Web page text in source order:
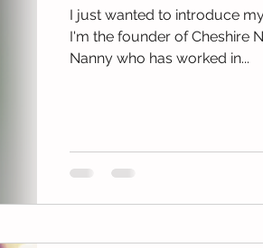
I just wanted to introduce
I'm the founder of Cheshire
Nanny who has worked in...